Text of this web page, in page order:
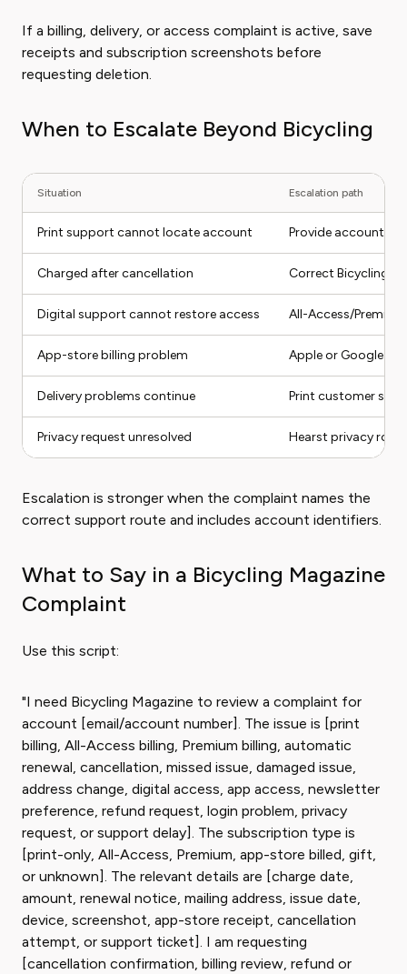
If a billing, delivery, or access complaint is active, save
receipts and subscription screenshots before
requesting deletion.
When to Escalate Beyond Bicycling
Situation Escalation path
Print support cannot locate account Provide account
Charged after cancellation Correct Bicycling
Digital support cannot restore access All-Access/
App-store billing problem Apple or Google
Delivery problems continue Print customer
Privacy request unresolved Hearst privacy
Escalation is stronger when the complaint names the
correct support route and includes account identifiers.
What to Say in a Bicycling Magazine
Complaint
Use this script:
"I need Bicycling Magazine to review a complaint for
account [email/account number]. The issue is [print
billing, All-Access billing, Premium billing, automatic
renewal, cancellation, missed issue, damaged issue,
address change, digital access, app access, newsletter
preference, refund request, login problem, privacy
request, or support delay]. The subscription type is
[print-only, All-Access, Premium, app-store billed, gift,
or unknown]. The relevant details are [charge date,
amount, renewal notice, mailing address, issue date,
device, screenshot, app-store receipt, cancellation
attempt, or support ticket]. I am requesting
[cancellation confirmation, billing review, refund or